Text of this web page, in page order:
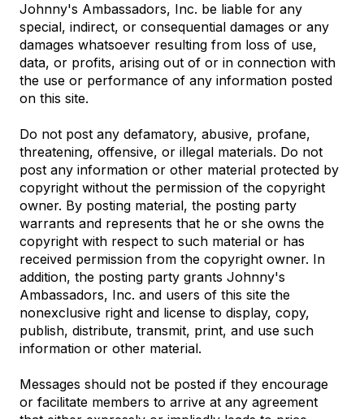
Johnny's Ambassadors, Inc. be liable for any
special, indirect, or consequential damages or any
damages whatsoever resulting from loss of use,
data, or profits, arising out of or in connection with
the use or performance of any information posted
on this site.
Do not post any defamatory, abusive, profane,
threatening, offensive, or illegal materials. Do not
post any information or other material protected by
copyright without the permission of the copyright
owner. By posting material, the posting party
warrants and represents that he or she owns the
copyright with respect to such material or has
received permission from the copyright owner. In
addition, the posting party grants Johnny's
Ambassadors, Inc. and users of this site the
nonexclusive right and license to display, copy,
publish, distribute, transmit, print, and use such
information or other material.
Messages should not be posted if they encourage
or facilitate members to arrive at any agreement